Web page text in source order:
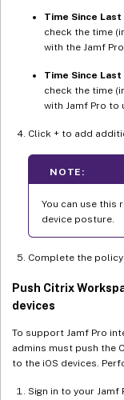
Time Since
check the time
with the Jamf
Time Since
check the time
with Jamf Pro to
Click + to add
NOTE:
You can use this
device posture.
Complete the
Push Citrix
devices
To support Jamf Pro
admins must push the
to the iOS devices.
Sign in to your Jamf